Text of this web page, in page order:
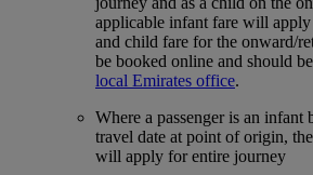
applicable infant fare will
and child fare for the onward/
be booked online and should
local Emirates office.
Where a passenger is an infant
travel date at point of origin,
will apply for entire journey